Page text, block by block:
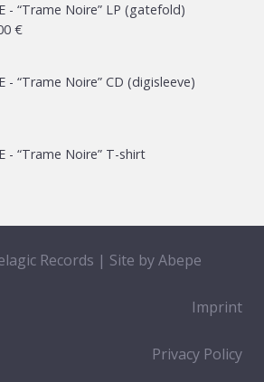
- “Trame Noire” LP (gatefold)
€
- “Trame Noire” CD (digisleeve)
- “Trame Noire” T-shirt
Records | Site byAbepe
Imprint
Privacy Policy